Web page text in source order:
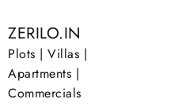
to
content
ZERILO.IN
Plots | Villas |
Apartments |
Commercials